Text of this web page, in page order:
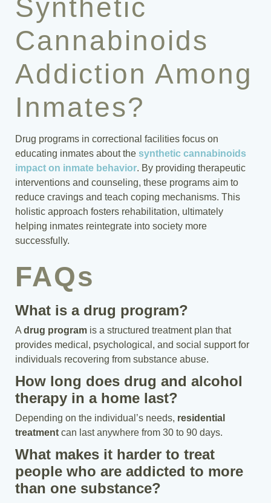
Synthetic
Cannabinoids
Addiction Among
Inmates?
Drug programs in correctional facilities focus on
educating inmates about the synthetic cannabinoids
impact on inmate behavior. By providing therapeutic
interventions and counseling, these programs aim to
reduce cravings and teach coping mechanisms. This
holistic approach fosters rehabilitation, ultimately
helping inmates reintegrate into society more
successfully.
FAQs
What is a drug program?
A drug programis a structured treatment plan that
provides medical, psychological, and social support for
individuals recovering from substance abuse.
How long does drug and alcohol
therapy in a home last?
Depending on the individual’s needs, residential
treatmentcan last anywhere from 30 to 90 days.
What makes it harder to treat
people who are addicted to more
than one substance?